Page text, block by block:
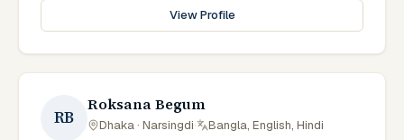
View Profile
RB
Roksana Begum
Dhaka · Narsingdi· Bangla, English, Hindi